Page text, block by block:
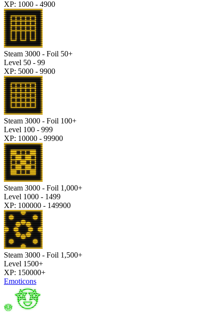
XP: 1000 - 4900
Steam 3000 - Foil 50+
Level 50 - 99
XP: 5000 - 9900
Steam 3000 - Foil 100+
Level 100 - 999
XP: 10000 - 99900
Steam 3000 - Foil 1,000+
Level 1000 - 1499
XP: 100000 - 149900
Steam 3000 - Foil 1,500+
Level 1500+
XP: 150000+
Emoticons